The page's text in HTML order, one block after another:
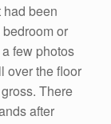
been
or
few photos
over the floor
There
after